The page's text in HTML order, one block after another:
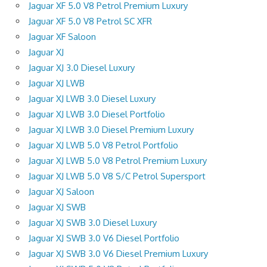
Jaguar XF 5.0 V8 Petrol Premium Luxury
Jaguar XF 5.0 V8 Petrol SC XFR
Jaguar XF Saloon
Jaguar XJ
Jaguar XJ 3.0 Diesel Luxury
Jaguar XJ LWB
Jaguar XJ LWB 3.0 Diesel Luxury
Jaguar XJ LWB 3.0 Diesel Portfolio
Jaguar XJ LWB 3.0 Diesel Premium Luxury
Jaguar XJ LWB 5.0 V8 Petrol Portfolio
Jaguar XJ LWB 5.0 V8 Petrol Premium Luxury
Jaguar XJ LWB 5.0 V8 S/C Petrol Supersport
Jaguar XJ Saloon
Jaguar XJ SWB
Jaguar XJ SWB 3.0 Diesel Luxury
Jaguar XJ SWB 3.0 V6 Diesel Portfolio
Jaguar XJ SWB 3.0 V6 Diesel Premium Luxury